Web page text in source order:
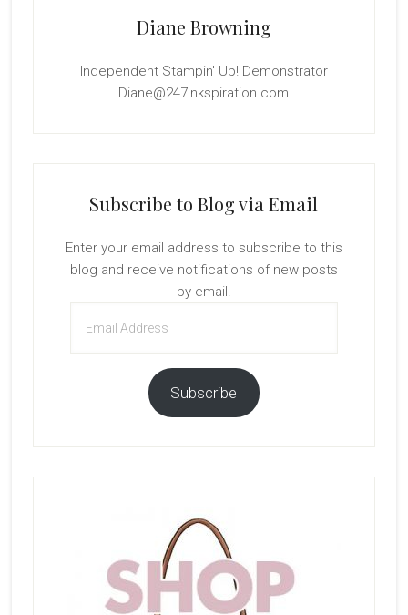
Diane Browning
Independent Stampin' Up! Demonstrator
Diane@247Inkspiration.com
Subscribe to Blog via Email
Enter your email address to subscribe to this
blog and receive notifications of new posts
by email.
Address
Subscribe